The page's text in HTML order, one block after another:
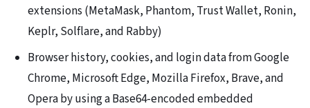
extensions (MetaMask, Phantom, Trust Wallet, Ronin,
Keplr, Solflare, and Rabby)
Browser history, cookies, and login data from Google
Chrome, Microsoft Edge, Mozilla Firefox, Brave, and
Opera by using a Base64-encoded embedded